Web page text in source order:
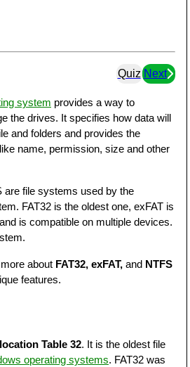
Quiz Next
system provides a way to
the drives. It specifies how data will
and folders and provides the
name, permission, size and other
are file systems used by the
FAT32 is the oldest one, exFAT is
is compatible on multiple devices.
about FAT32, exFAT, and NTFS
features.
Table 32. It is the oldest file
operating systems. FAT32 was